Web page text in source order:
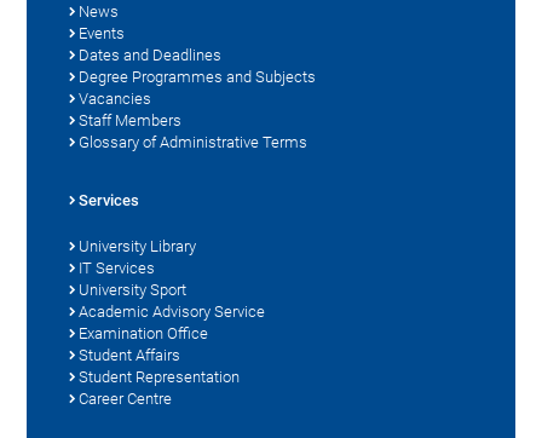
News
Events
Dates and Deadlines
Degree Programmes and Subjects
Vacancies
Staff Members
Glossary of Administrative Terms
Services
University Library
IT Services
University Sport
Academic Advisory Service
Examination Office
Student Affairs
Student Representation
Career Centre